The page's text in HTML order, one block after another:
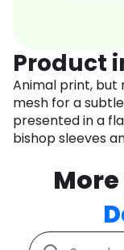
Product
Animal print, but
mesh for a
presented in a
bishop sleeves